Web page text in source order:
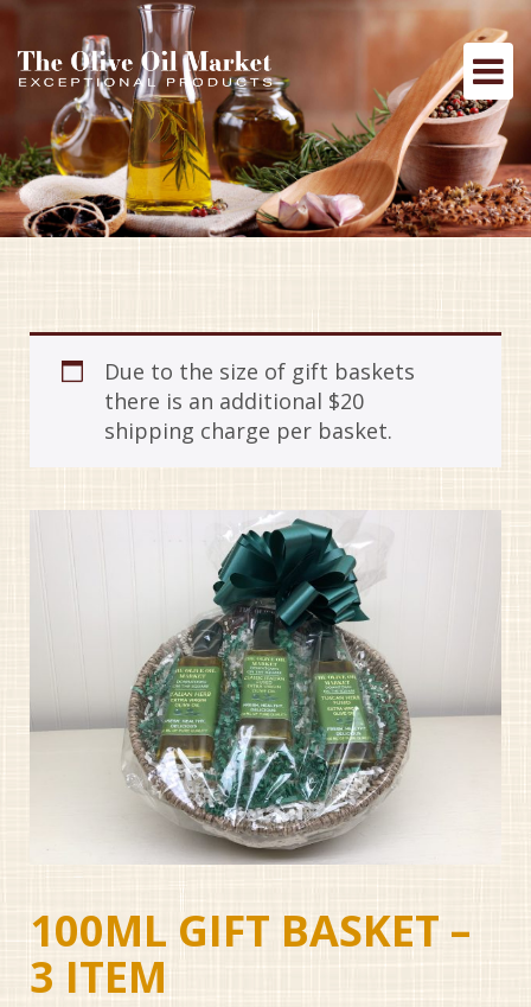
Due to the size of gift baskets
there is an additional $20
shipping charge per basket.
100ML GIFT BASKET –
3 ITEM